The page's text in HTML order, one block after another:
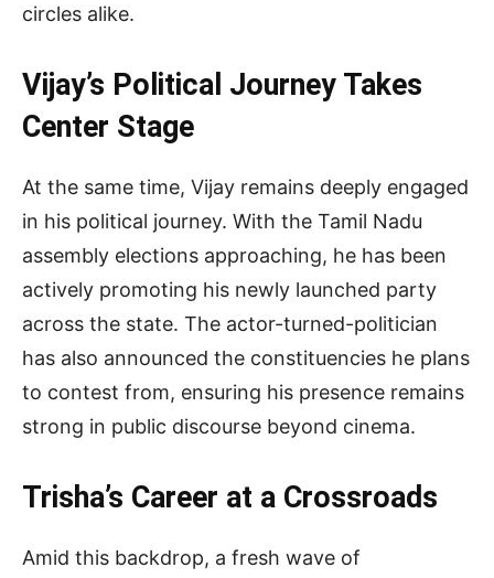
circles alike.
Vijay’s Political Journey Takes
Center Stage
At the same time, Vijay remains deeply engaged
in his political journey. With the Tamil Nadu
assembly elections approaching, he has been
actively promoting his newly launched party
across the state. The actor-turned-politician
has also announced the constituencies he plans
to contest from, ensuring his presence remains
strong in public discourse beyond cinema.
Trisha’s Career at a Crossroads
Amid this backdrop, a fresh wave of